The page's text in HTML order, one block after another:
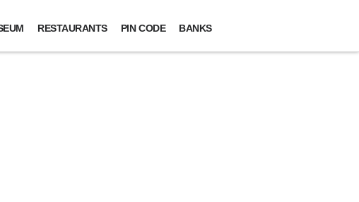
RESTAURANTS PIN CODE BANKS